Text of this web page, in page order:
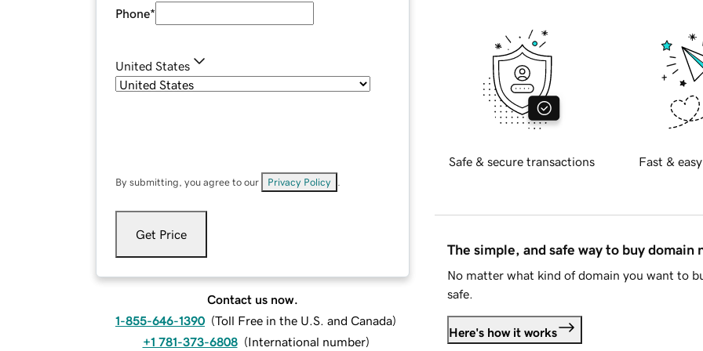
Phone*
United States
By submitting, you agree to our Privacy Policy
Get Price
Contact us now.
1-855-646-1390 (Toll Free in the U.S. and Canada)
+1 781-373-6808 (International number)
Safe & secure transactions Fast &
The simple, and safe way to buy domain
No matter what kind of domain you want to
safe.
Here's how it works